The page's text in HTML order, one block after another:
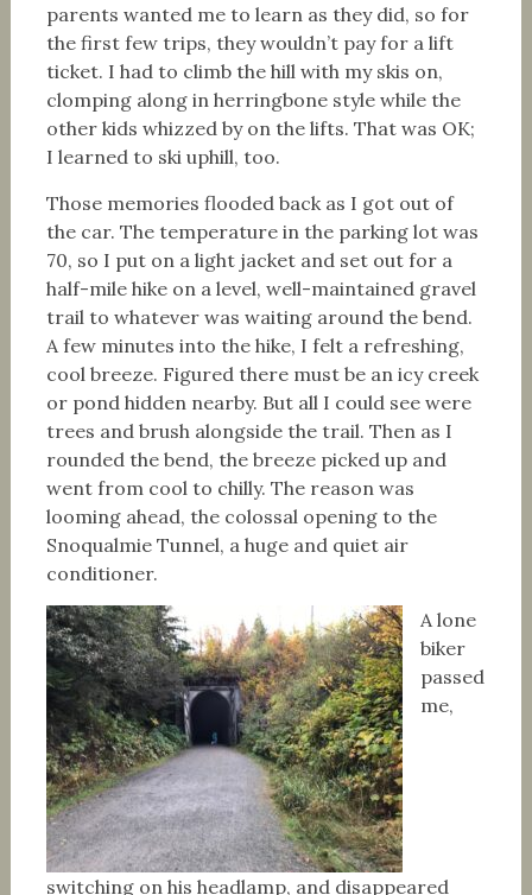
parents wanted me to learn as they did, so for
the first few trips, they wouldn’t pay for a lift
ticket. I had to climb the hill with my skis on,
clomping along in herringbone style while the
other kids whizzed by on the lifts. That was OK;
I learned to ski uphill, too.
Those memories flooded back as I got out of
the car. The temperature in the parking lot was
70, so I put on a light jacket and set out for a
half-mile hike on a level, well-maintained gravel
trail to whatever was waiting around the bend.
A few minutes into the hike, I felt a refreshing,
cool breeze. Figured there must be an icy creek
or pond hidden nearby. But all I could see were
trees and brush alongside the trail. Then as I
rounded the bend, the breeze picked up and
went from cool to chilly. The reason was
looming ahead, the colossal opening to the
Snoqualmie Tunnel, a huge and quiet air
conditioner.
A lone
biker
passed
me,
switching on his headlamp, and disappeared